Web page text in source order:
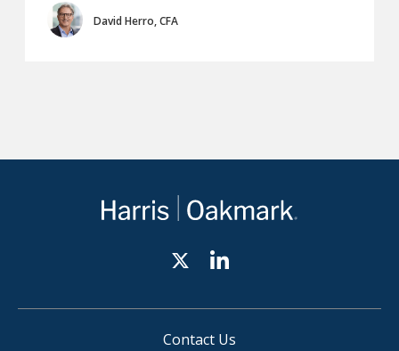
David Herro, CFA
Contact Us